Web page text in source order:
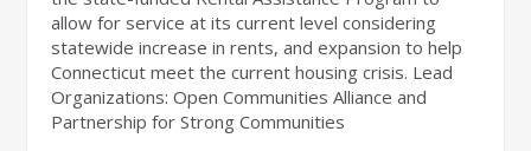
allow for service at its current level considering
statewide increase in rents, and expansion to help
Connecticut meet the current housing crisis. Lead
Organizations: Open Communities Alliance and
Partnership for Strong Communities